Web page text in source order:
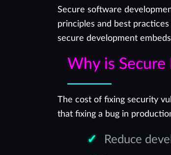
Secure software
principles and best
secure development
Why is
The cost of fixing security
that fixing a bug in
Reduce